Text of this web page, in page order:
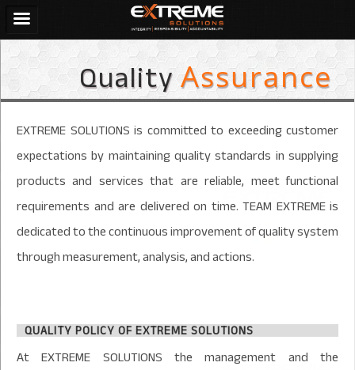
QualityAssurance
EXTREME SOLUTIONS is committed to exceeding customer
expectations by maintaining quality standards in supplying
products and services that are reliable, meet functional
requirements and are delivered on time. TEAM EXTREME is
dedicated to the continuous improvement of quality system
through measurement, analysis, and actions.
QUALITY POLICY OF EXTREME SOLUTIONS
At EXTREME SOLUTIONS the management and the